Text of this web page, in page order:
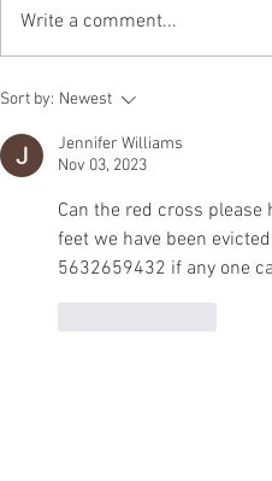
A Full-Circle Gift: How
Daughter
Write a comment...
Sort by: Newest
Jennifer Williams
Nov 03, 2023
Can the red cross
feet we have been
5632659432 if any one